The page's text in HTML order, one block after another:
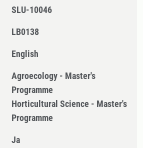
SLU-10046
LB0138
English
Agroecology - Master's
Programme
Horticultural Science - Master's
Programme
Ja